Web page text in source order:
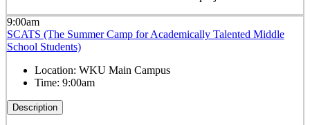
9:00am
SCATS (The Summer Camp for Academically Talented Middle
School Students)
Location: WKU Main Campus
Time: 9:00am
Description